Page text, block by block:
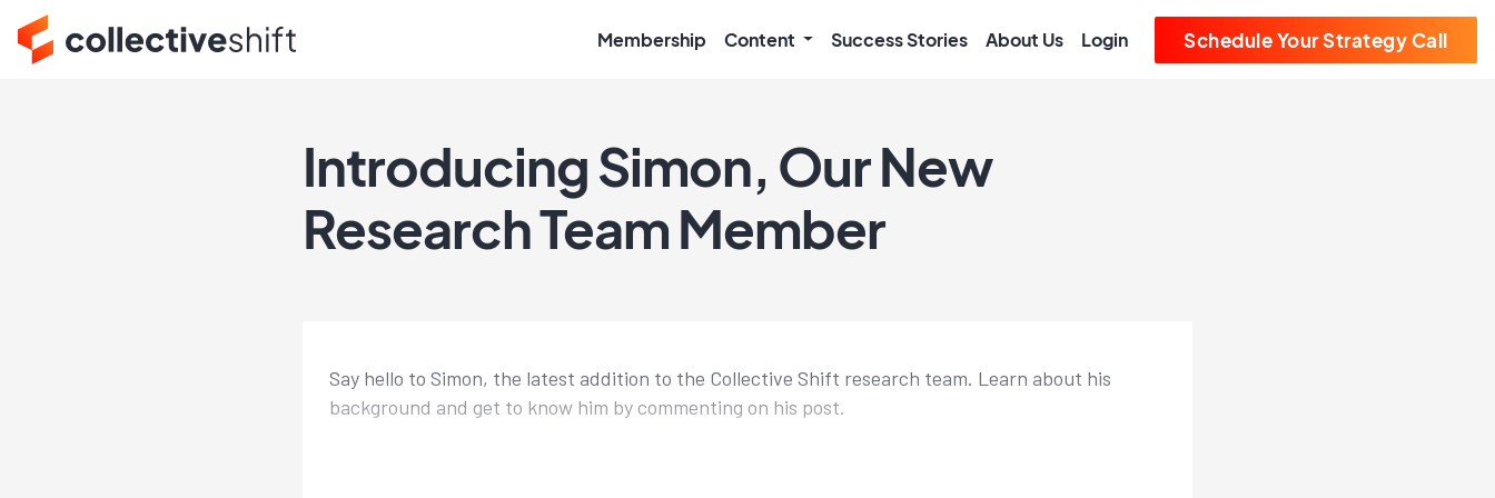
Membership Content Success Stories About Us Login Schedule Your Strategy Call
Introducing Simon, Our New
Research Team Member
Say hello to Simon, the latest addition to the Collective Shift research team. Learn about his
background and get to know him by commenting on his post.